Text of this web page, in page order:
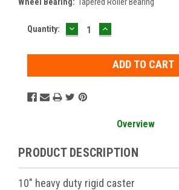
Current
Quantity: DECREASE
QUANTITY:
INCREASE
QUANTITY:
Overview
PRODUCT DESCRIPTION
10" heavy duty rigid caster